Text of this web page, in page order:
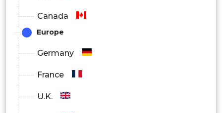
Canada
Europe
Germany
France
U.K.